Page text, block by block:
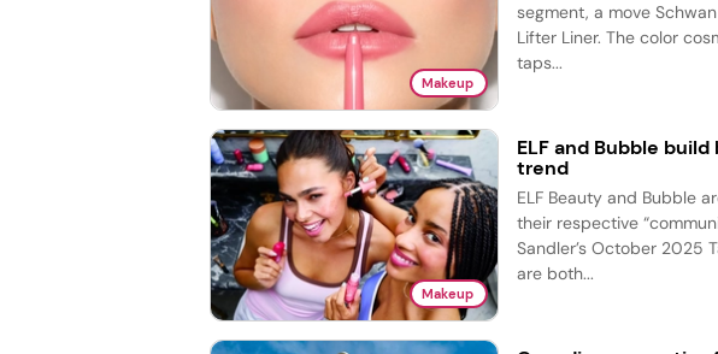
Makeup
segment, a move
Lifter Liner. The color
taps...
Makeup
ELF and Bubble
trend
ELF Beauty and Bubble
their respective
Sandler’s October 2025
are both...